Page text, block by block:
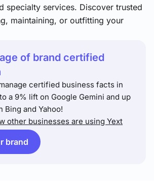
specialty services. Discover trusted
maintaining, or outfitting your
of brand certified
certified business facts in
a 9% lift on Google Gemini and up
Bing and Yahoo!
other businesses are using Yext
brand